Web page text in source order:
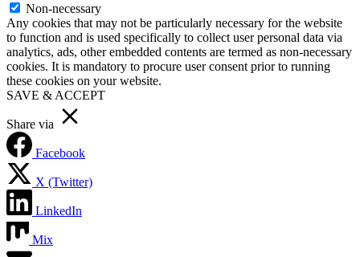
Non-necessary
Any cookies that may not be particularly necessary for the website
to function and is used specifically to collect user personal data via
analytics, ads, other embedded contents are termed as non-necessary
cookies. It is mandatory to procure user consent prior to running
these cookies on your website.
SAVE & ACCEPT
Share via
Facebook
X (Twitter)
LinkedIn
Mix